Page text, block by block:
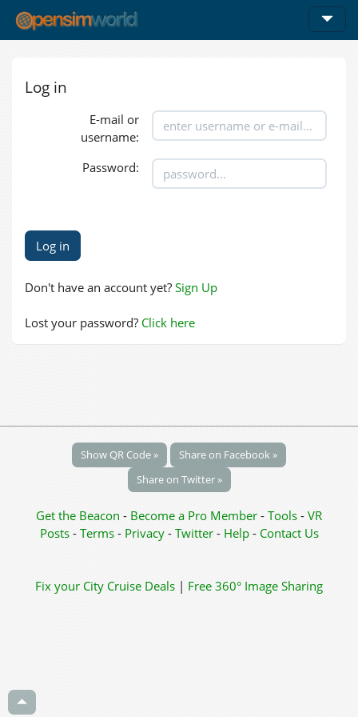
Log in
E-mail or
username:
Password:
Don't have an account yet? Sign Up
Lost your password? Click here
Show QR Code »
Share on Facebook »
Share on Twitter »
Get the Beacon - Become a Pro Member - Tools - VR
Posts - Terms - Privacy- Twitter- Help- Contact Us
Fix your City Cruise Deals | Free 360° Image Sharing